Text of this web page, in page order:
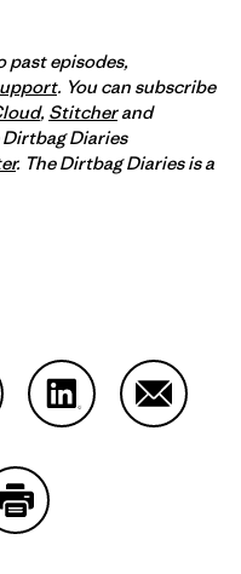
episodes,
. You can subscribe
, Stitcherand
Diaries
. The Dirtbag Diaries is a
Copy Link